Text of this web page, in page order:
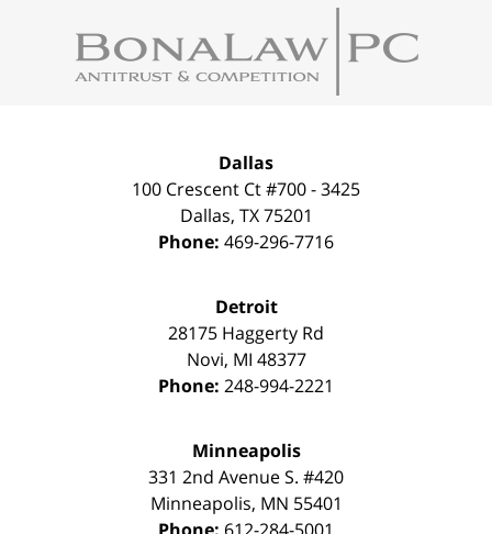
Information
Dallas
100 Crescent Ct #700 - 3425
Dallas, TX 75201
Phone: 469-296-7716
Detroit
28175 Haggerty Rd
Novi, MI 48377
Phone: 248-994-2221
Minneapolis
331 2nd Avenue S. #420
Minneapolis, MN 55401